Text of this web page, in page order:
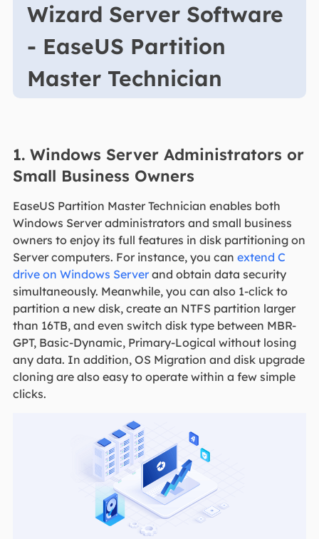
Wizard Server Software
- EaseUS Partition
Master Technician
1. Windows Server Administrators or
Small Business Owners
EaseUS Partition Master Technician enables both
Windows Server administrators and small business
owners to enjoy its full features in disk partitioning on
Server computers. For instance, you can extend C
drive on Windows Serverand obtain data security
simultaneously. Meanwhile, you can also 1-click to
partition a new disk, create an NTFS partition larger
than 16TB, and even switch disk type between MBR-
GPT, Basic-Dynamic, Primary-Logical without losing
any data. In addition, OS Migration and disk upgrade
cloning are also easy to operate within a few simple
clicks.